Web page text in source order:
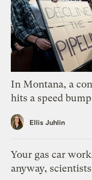
In Montana, a
hits a speed bump
Ellis Juhlin
Your gas car
anyway, scientists